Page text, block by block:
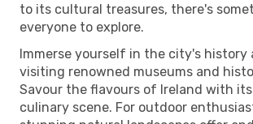
to its cultural treasures, there's
everyone to explore.
Immerse yourself in the city's history
visiting renowned museums and
Savour the flavours of Ireland with
culinary scene. For outdoor